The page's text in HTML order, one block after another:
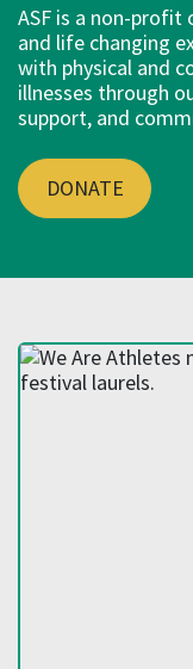
ASF is a non-
and life changing
with physical and
illnesses through
support, and
DONATE